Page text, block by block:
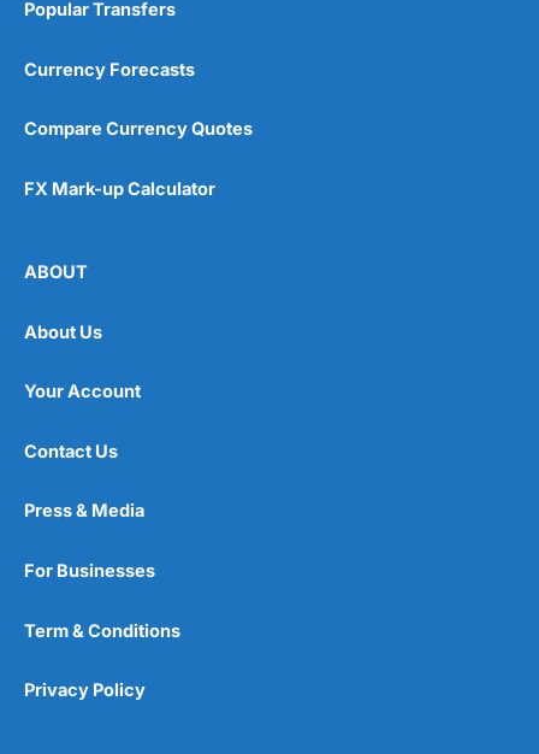
Popular Transfers
Currency Forecasts
Compare Currency Quotes
FX Mark-up Calculator
ABOUT
About Us
Your Account
Contact Us
Press & Media
For Businesses
Term & Conditions
Privacy Policy